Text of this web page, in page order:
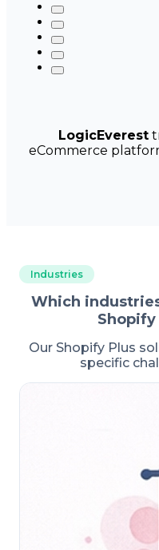
LogicEverest
eCommerce
Industries
Which
Shopify
Our Shopify Plus
specific